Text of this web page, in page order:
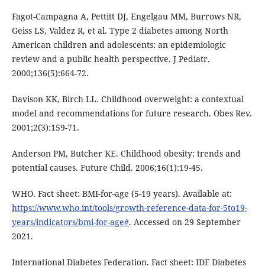
Fagot-Campagna A, Pettitt DJ, Engelgau MM, Burrows NR,
Geiss LS, Valdez R, et al. Type 2 diabetes among North
American children and adolescents: an epidemiologic
review and a public health perspective. J Pediatr.
2000;136(5):664-72.
Davison KK, Birch LL. Childhood overweight: a contextual
model and recommendations for future research. Obes Rev.
2001;2(3):159-71.
Anderson PM, Butcher KE. Childhood obesity: trends and
potential causes. Future Child. 2006;16(1):19-45.
WHO. Fact sheet: BMI-for-age (5-19 years). Available at:
https://www.who.int/tools/growth-reference-data-for-5to19-
years/indicators/bmi-for-age#. Accessed on 29 September
2021.
International Diabetes Federation. Fact sheet: IDF Diabetes